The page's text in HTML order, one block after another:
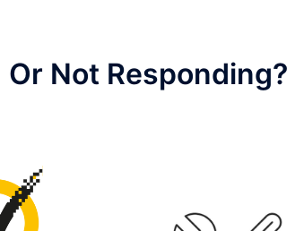
Not Responding?